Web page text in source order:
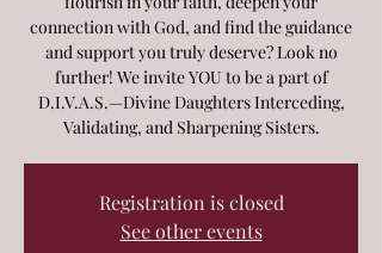
connection with God, and find the guidance
and support you truly deserve? Look no
further! We invite YOU to be a part of
D.I.V.A.S.—Divine Daughters Interceding,
Validating, and Sharpening Sisters.
Registration is closed
See other events